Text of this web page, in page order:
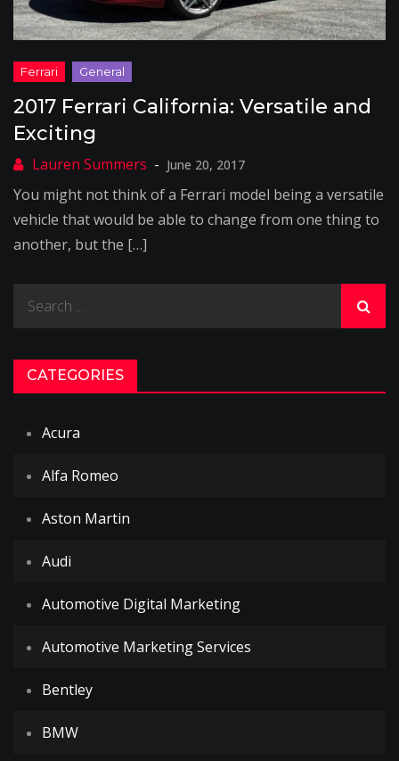
2017 Ferrari California: Versatile and
Exciting
June 20, 2017
You might not think of a Ferrari model being a versatile
vehicle that would be able to change from one thing to
another, but the […]
CATEGORIES
Acura
Alfa Romeo
Aston Martin
Audi
Automotive Digital Marketing
Automotive Marketing Services
Bentley
BMW